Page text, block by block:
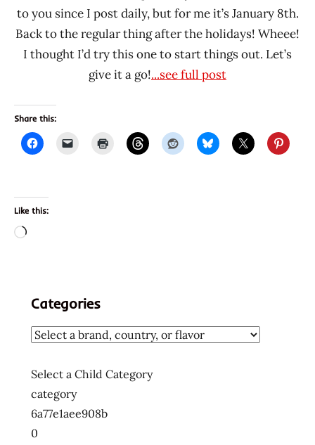
to you since I post daily, but for me it’s January 8th.
Back to the regular thing after the holidays! Wheee!
I thought I’d try this one to start things out. Let’s
give it a go!...see full post
Share this:
Like this:
Loading…
Categories
Select a Child Category
category
6a77e1aee908b
0